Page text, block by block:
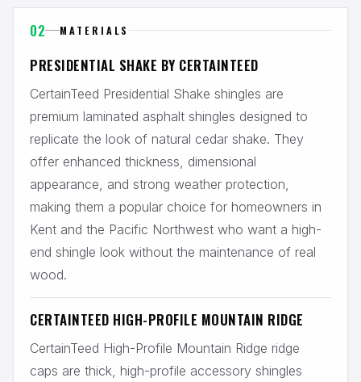
02 MATERIALS
PRESIDENTIAL SHAKE BY CERTAINTEED
CertainTeed Presidential Shake shingles are
premium laminated asphalt shingles designed to
replicate the look of natural cedar shake. They
offer enhanced thickness, dimensional
appearance, and strong weather protection,
making them a popular choice for homeowners in
Kent and the Pacific Northwest who want a high-
end shingle look without the maintenance of real
wood.
CERTAINTEED HIGH-PROFILE MOUNTAIN RIDGE
CertainTeed High-Profile Mountain Ridge ridge
caps are thick, high-profile accessory shingles